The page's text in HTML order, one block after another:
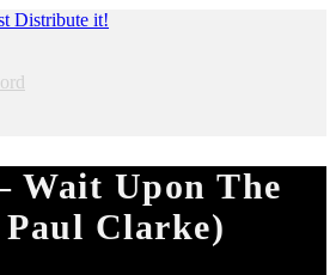
Wait Upon The
Clarke)